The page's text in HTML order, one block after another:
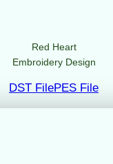
Red Heart
Embroidery Design
DST FilePES File